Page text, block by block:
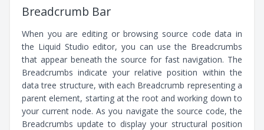
Breadcrumb Bar
When you are editing or browsing source code data in
the Liquid Studio editor, you can use the Breadcrumbs
that appear beneath the source for fast navigation. The
Breadcrumbs indicate your relative position within the
data tree structure, with each Breadcrumb representing a
parent element, starting at the root and working down to
your current node. As you navigate the source code, the
Breadcrumbs update to display your structural position